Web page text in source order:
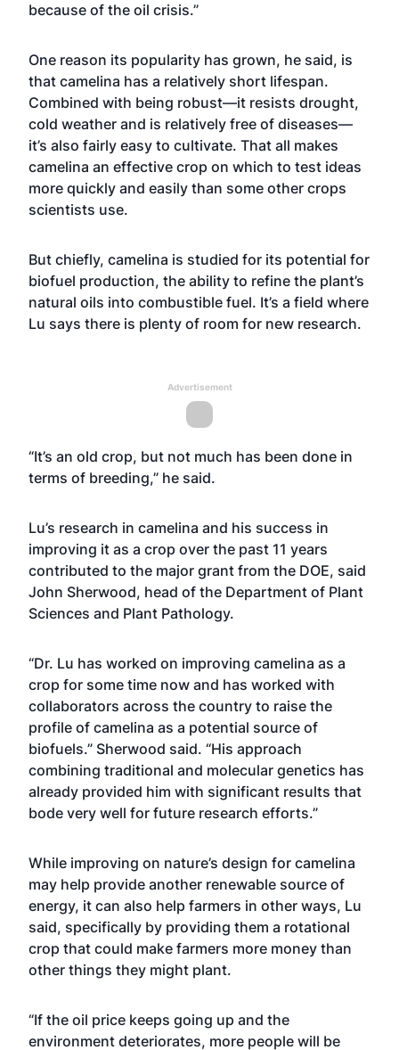
because of the oil crisis.”
One reason its popularity has grown, he said, is
that camelina has a relatively short lifespan.
Combined with being robust—it resists drought,
cold weather and is relatively free of diseases—
it’s also fairly easy to cultivate. That all makes
camelina an effective crop on which to test ideas
more quickly and easily than some other crops
scientists use.
But chiefly, camelina is studied for its potential for
biofuel production, the ability to refine the plant’s
natural oils into combustible fuel. It’s a field where
Lu says there is plenty of room for new research.
Advertisement
“It’s an old crop, but not much has been done in
terms of breeding,” he said.
Lu’s research in camelina and his success in
improving it as a crop over the past 11 years
contributed to the major grant from the DOE, said
John Sherwood, head of the Department of Plant
Sciences and Plant Pathology.
“Dr. Lu has worked on improving camelina as a
crop for some time now and has worked with
collaborators across the country to raise the
profile of camelina as a potential source of
biofuels.” Sherwood said. “His approach
combining traditional and molecular genetics has
already provided him with significant results that
bode very well for future research efforts.”
While improving on nature’s design for camelina
may help provide another renewable source of
energy, it can also help farmers in other ways, Lu
said, specifically by providing them a rotational
crop that could make farmers more money than
other things they might plant.
“If the oil price keeps going up and the
environment deteriorates, more people will be